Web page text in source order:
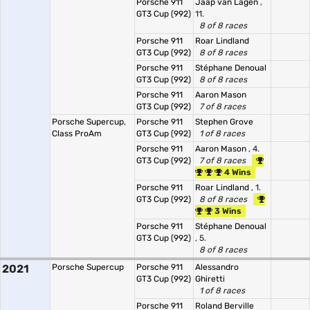
Porsche 911
GT3 Cup (992)
Jaap van Lagen ,
11.
8 of 8 races
Porsche 911
GT3 Cup (992)
Roar Lindland
8 of 8 races
Porsche 911
GT3 Cup (992)
Stéphane Denoual
8 of 8 races
Porsche 911
GT3 Cup (992)
Aaron Mason
7 of 8 races
Porsche Supercup,
Class ProAm
Porsche 911
GT3 Cup (992)
Stephen Grove
1 of 8 races
Porsche 911
GT3 Cup (992)
Aaron Mason , 4.
7 of 8 races
4 Wins
Porsche 911
GT3 Cup (992)
Roar Lindland , 1.
8 of 8 races
3 Wins
Porsche 911
GT3 Cup (992)
Stéphane Denoual
, 5.
8 of 8 races
2021 Porsche Supercup
Porsche 911
GT3 Cup (992)
Alessandro
Ghiretti
1 of 8 races
Porsche 911
Roland Berville